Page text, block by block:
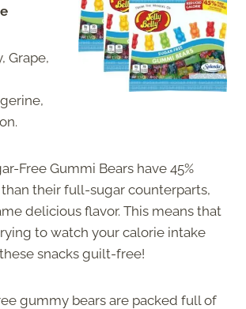
Grape,
Free Gummi Bears have 45%
their full-sugar counterparts,
delicious flavor. This means that
to watch your calorie intake
snacks guilt-free!
gummy bears are packed full of